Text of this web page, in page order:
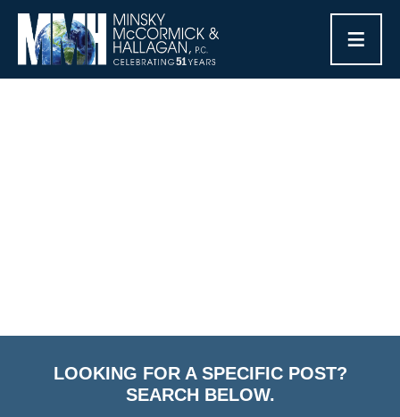
≡
LOOKING FOR A SPECIFIC POST?
SEARCH BELOW.